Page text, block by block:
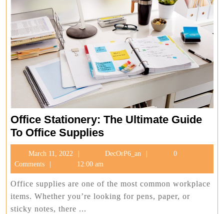
Office Stationery: The Ultimate Guide
To Office SuppliesOffice
Stationery:
The
Ultimate
Guide
To
March 11, 2022
11,
2022
DecOrP6_an DecOrP6_an
0
Comments
12:00 am
Office supplies are one of the most common workplace
items. Whether you’re looking for pens, paper, or
sticky notes, there ...